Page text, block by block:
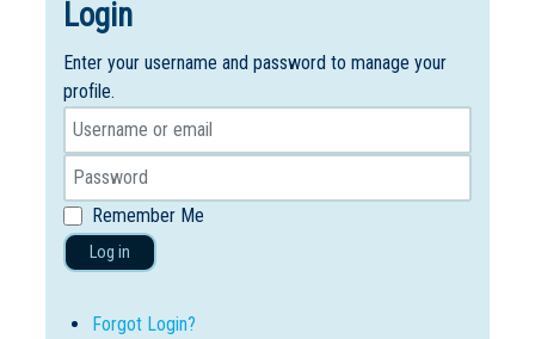
Login
Enter your username and password to manage your
profile.
Remember Me
Log in
Forgot Login?